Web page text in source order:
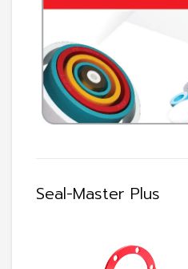
Seal-Master Plus